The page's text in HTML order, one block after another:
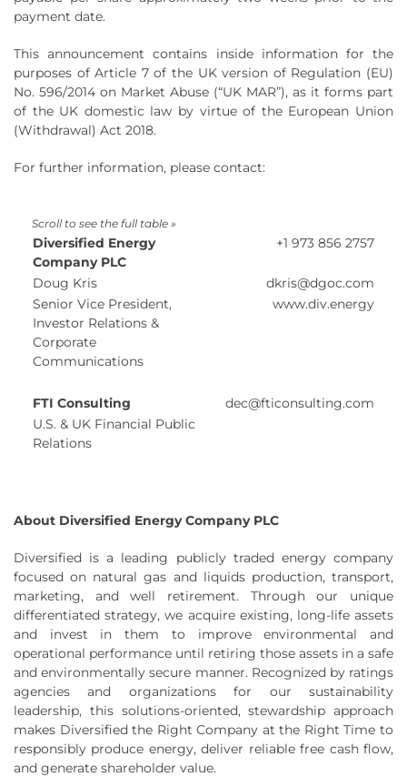
payment date.
This announcement contains inside information for the
purposes of Article 7 of the UK version of Regulation (EU)
No. 596/2014 on Market Abuse (“UK MAR”), as it forms part
of the UK domestic law by virtue of the European Union
(Withdrawal) Act 2018.
For further information, please contact:
Diversified Energy
Company PLC
+1 973 856 2757
Doug Kris
dkris@dgoc.com
Senior Vice President,
Investor Relations &
Corporate
Communications
www.div.energy
FTI Consulting
dec@fticonsulting.com
U.S. & UK Financial Public
Relations
About Diversified Energy Company PLC
Diversified is a leading publicly traded energy company
focused on natural gas and liquids production, transport,
marketing, and well retirement. Through our unique
differentiated strategy, we acquire existing, long-life assets
and invest in them to improve environmental and
operational performance until retiring those assets in a safe
and environmentally secure manner. Recognized by ratings
agencies and organizations for our sustainability
leadership, this solutions-oriented, stewardship approach
makes Diversified the Right Company at the Right Time to
responsibly produce energy, deliver reliable free cash flow,
and generate shareholder value.